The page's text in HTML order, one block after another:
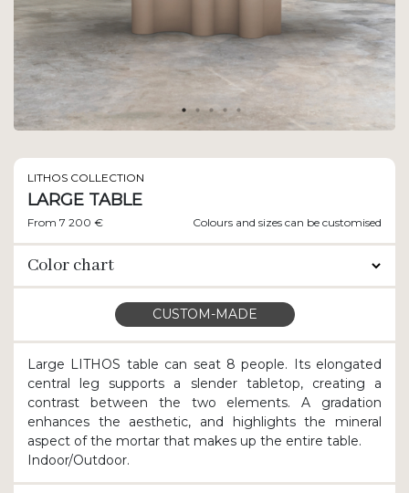
LITHOS COLLECTION
LARGE TABLE
From 7 200 € Colours and sizes can be customised
Color chart
CUSTOM-MADE
Large LITHOS table can seat 8 people. Its elongated
central leg supports a slender tabletop, creating a
contrast between the two elements. A gradation
enhances the aesthetic, and highlights the mineral
aspect of the mortar that makes up the entire table.
Indoor/Outdoor.